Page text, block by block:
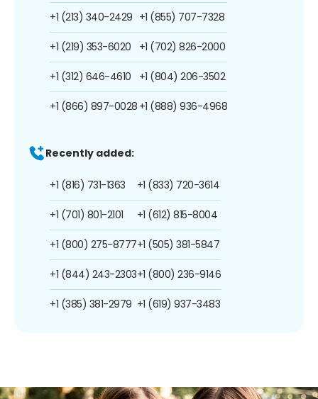
+1 (213) 340-2429
+1 (219) 353-6020
+1 (312) 646-4610
+1 (866) 897-0028
+1 (855) 707-7328
+1 (702) 826-2000
+1 (804) 206-3502
+1 (888) 936-4968
Recently added:
+1 (816) 731-1363
+1 (701) 801-2101
+1 (800) 275-8777
+1 (844) 243-2303
+1 (385) 381-2979
+1 (833) 720-3614
+1 (612) 815-8004
+1 (505) 381-5847
+1 (800) 236-9146
+1 (619) 937-3483